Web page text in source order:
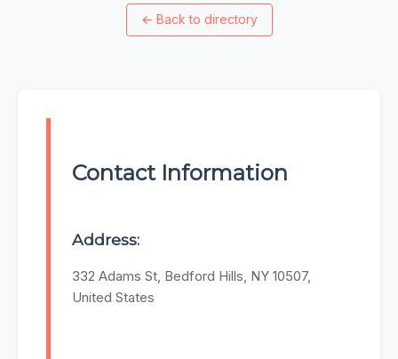
← Back to directory
Contact Information
Address:
332 Adams St, Bedford Hills, NY 10507,
United States